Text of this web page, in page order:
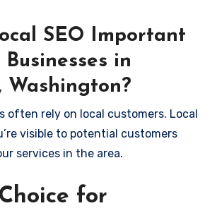
SEO Important
in
Washington?
often rely on local customers. Local
visible to potential customers
services in the area.
for